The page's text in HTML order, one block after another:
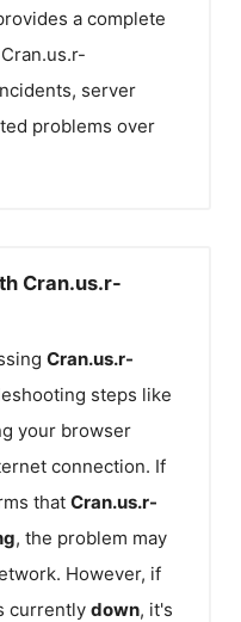
a complete
Cran.us.r-
server
problems over
Cran.us.r-
Cran.us.r-
steps like
your browser
connection. If
that Cran.us.r-
, the problem may
However, if
currently down, it's